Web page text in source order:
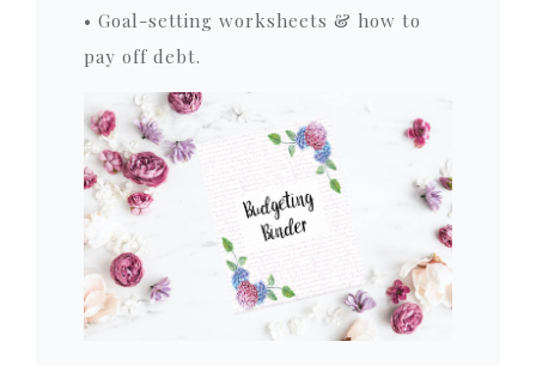
• Goal-setting worksheets & how to
pay off debt.